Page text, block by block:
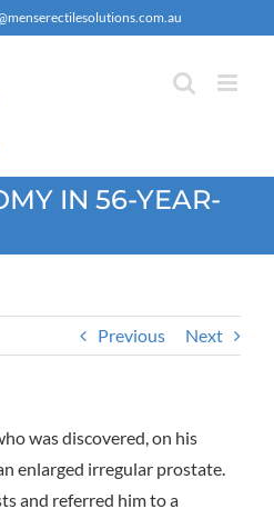
IN 56-YEAR-
Previous Next
was discovered, on his
enlarged irregular prostate.
and referred him to a